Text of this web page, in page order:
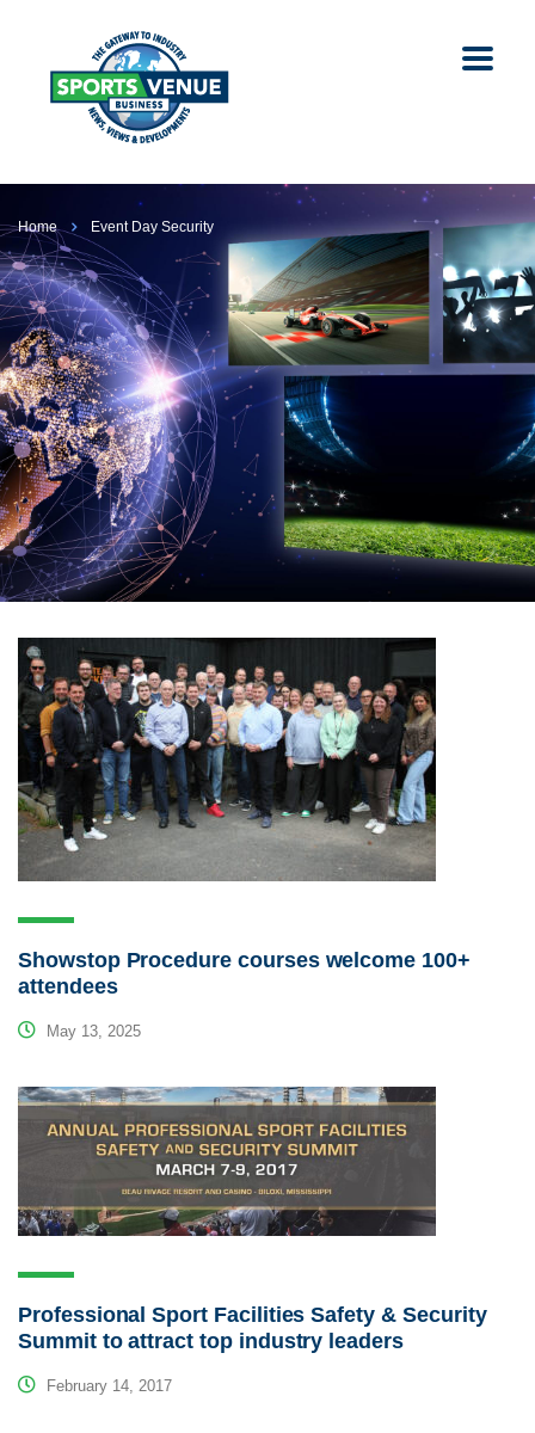
Home Event Day Security
Showstop Procedure courses welcome 100+
attendees
May 13, 2025
Professional Sport Facilities Safety & Security
Summit to attract top industry leaders
February 14, 2017